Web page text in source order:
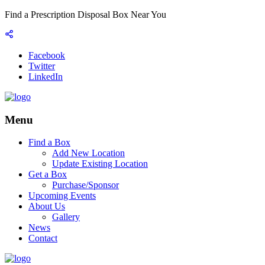
Find a Prescription Disposal Box Near You
Facebook
Twitter
LinkedIn
Menu
Find a Box
Add New Location
Update Existing Location
Get a Box
Purchase/Sponsor
Upcoming Events
About Us
Gallery
News
Contact